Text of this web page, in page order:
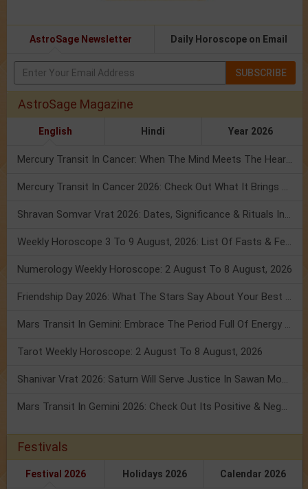
AstroSage Newsletter Daily Horoscope on Email
SUBSCRIBE
AstroSage Magazine
English Hindi Year 2026
Mercury Transit In Cancer: When The Mind Meets The Heart!
Mercury Transit In Cancer 2026: Check Out What It Brings For You
Shravan Somvar Vrat 2026: Dates, Significance & Rituals In August
Weekly Horoscope 3 To 9 August, 2026: List Of Fasts & Festivals
Numerology Weekly Horoscope: 2 August To 8 August, 2026
Friendship Day 2026: What The Stars Say About Your Best Friend!
Mars Transit In Gemini: Embrace The Period Full Of Energy & Intelligence
Tarot Weekly Horoscope: 2 August To 8 August, 2026
Shanivar Vrat 2026: Saturn Will Serve Justice In Sawan Month!
Mars Transit In Gemini 2026: Check Out Its Positive & Negative Impact
Festivals
Festival 2026 Holidays 2026 Calendar 2026